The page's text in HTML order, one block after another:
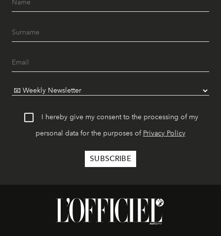
I hereby give my consent to the processing of my
personal data for the purposes of Privacy Policy